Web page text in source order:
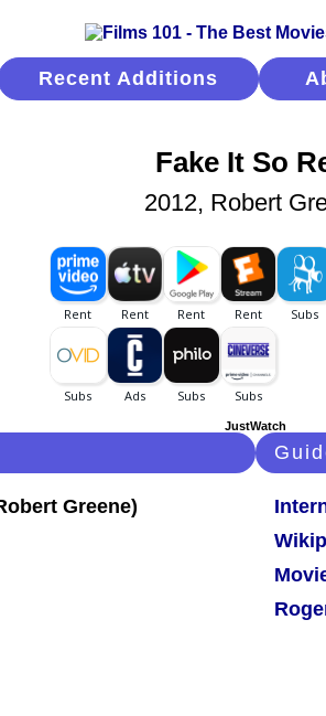
Recent Additions
Fake It So
2012, Robert
JustWatch